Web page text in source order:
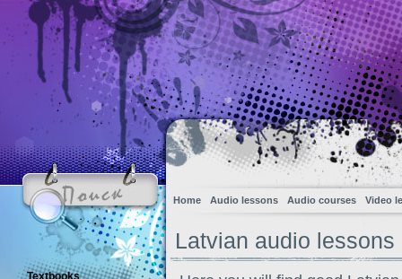
Home Audio lessons Audio courses Video
Latvian audio lessons
Textbooks